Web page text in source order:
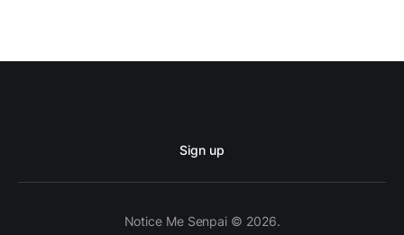
Sign up
Notice Me Senpai © 2026.